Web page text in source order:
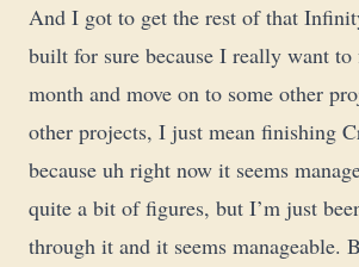
And I got to get the rest of that
built for sure because I really want
month and move on to some other
other projects, I just mean finishing
because uh right now it seems
quite a bit of figures, but I’m just
through it and it seems manageable.